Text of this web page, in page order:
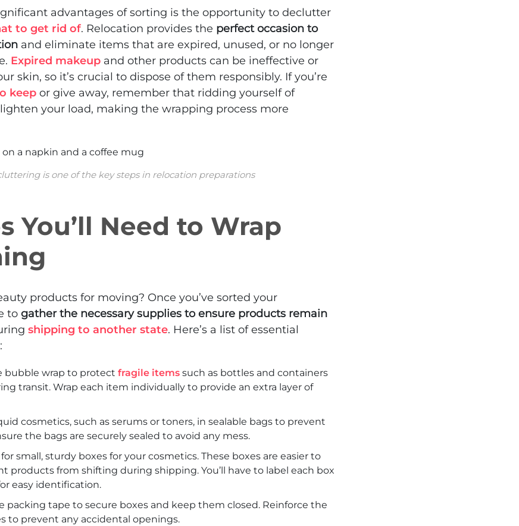
advantages of sorting is the opportunity to declutter
to get rid of. Relocation provides the perfect occasion to
and eliminate items that are expired, unused, or no longer
Expired makeup and other products can be ineffective or
skin, so it’s crucial to dispose of them responsibly. If you’re
keep or give away, remember that ridding yourself of
your load, making the wrapping process more
is one of the key steps in relocation preparations
You’ll Need to Wrap
products for moving? Once you’ve sorted your
to gather the necessary supplies to ensure products remain
shipping to another state. Here’s a list of essential
:
bubble wrap to protect fragile items such as bottles and containers
transit. Wrap each item individually to provide an extra layer of
cosmetics, such as serums or toners, in sealable bags to prevent
the bags are securely sealed to avoid any mess.
small, sturdy boxes for your cosmetics. These boxes are easier to
products from shifting during shipping. You’ll have to label each box
easy identification.
packing tape to secure boxes and keep them closed. Reinforce the
to prevent any accidental openings.